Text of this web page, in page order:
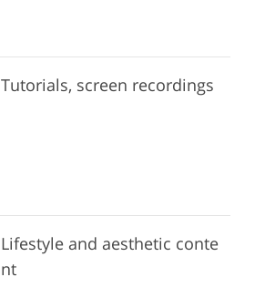
Tutorials, screen recordings
Lifestyle and aesthetic conte
nt